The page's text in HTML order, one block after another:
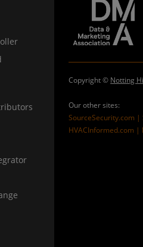
Copyright © Notting
Our other sites:
SourceSecurity.com |
HVACInformed.com |